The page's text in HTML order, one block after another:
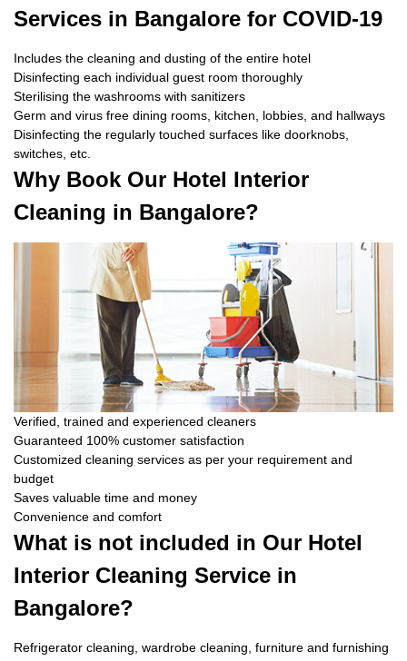
Services in Bangalore for COVID-19
Includes the cleaning and dusting of the entire hotel
Disinfecting each individual guest room thoroughly
Sterilising the washrooms with sanitizers
Germ and virus free dining rooms, kitchen, lobbies, and hallways
Disinfecting the regularly touched surfaces like doorknobs,
switches, etc.
Why Book Our Hotel Interior
Cleaning in Bangalore?
Verified, trained and experienced cleaners
Guaranteed 100% customer satisfaction
Customized cleaning services as per your requirement and
budget
Saves valuable time and money
Convenience and comfort
What is not included in Our Hotel
Interior Cleaning Service in
Bangalore?
Refrigerator cleaning, wardrobe cleaning, furniture and furnishing